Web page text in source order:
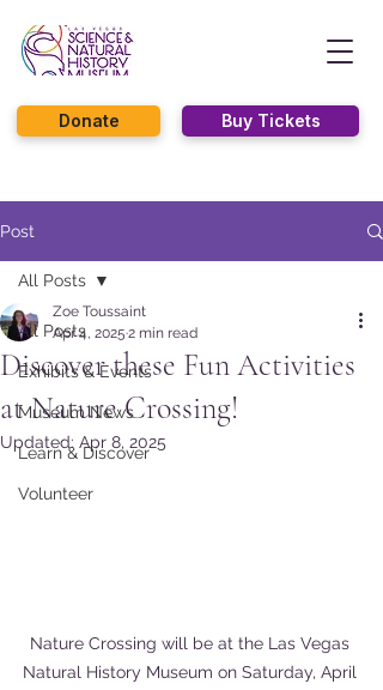
Buy Tickets
Donate
Post
All Posts
Exhibits & Events
Museum News
Learn & Discover
Volunteer
All Posts
Discover these Fun Activities
at Nature Crossing!
Zoe Toussaint
Apr 4, 2025 2 min read
Updated: Apr 8, 2025
Nature Crossing will be at the Las Vegas
Natural History Museum on Saturday, April